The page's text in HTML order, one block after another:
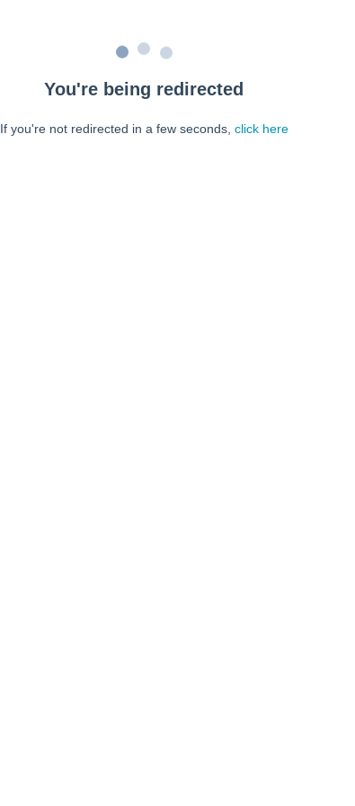
You're being redirected
If you're not redirected in a few seconds, click here